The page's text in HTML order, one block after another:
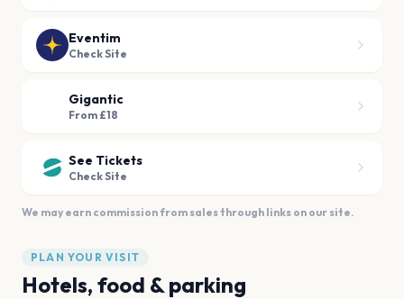
Eventim
Check Site
Gigantic
From £18
See Tickets
Check Site
We may earn commission from sales through links on our site.
PLAN YOUR VISIT
Hotels, food & parking